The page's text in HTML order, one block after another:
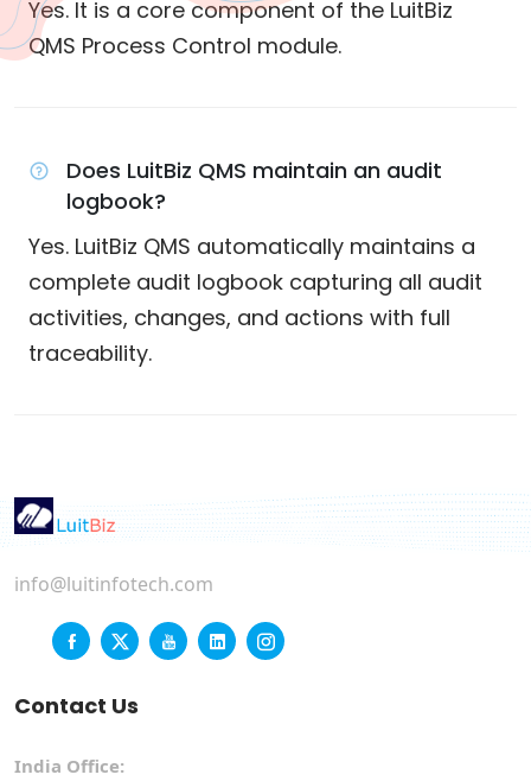
Yes. It is a core component of the LuitBiz
QMS Process Control module.
Does LuitBiz QMS maintain an audit
logbook?
Yes. LuitBiz QMS automatically maintains a
complete audit logbook capturing all audit
activities, changes, and actions with full
traceability.
info@luitinfotech.com
Contact Us
India Office: